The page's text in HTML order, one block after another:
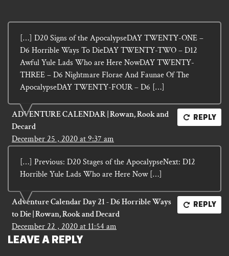
ADVENTURE CALENDAR | Rowan, Rook and
Decard
December 25 , 2020 at 9:37 am
REPLY
[…] D20 Signs of the ApocalypseDAY TWENTY-ONE –
D6 Horrible Ways To DieDAY TWENTY-TWO – D12
Awful Yule Lads Who are Here NowDAY TWENTY-
THREE – D6 Nightmare Florae And Faunae Of The
ApocalypseDAY TWENTY-FOUR – D6 […]
Adventure Calendar Day 21 - D6 Horrible Ways
to Die | Rowan, Rook and Decard
December 22 , 2020 at 11:54 am
REPLY
[…] Previous: D20 Stages of the ApocalypseNext: D12
Horrible Yule Lads Who are Here Now […]
LEAVE A REPLY